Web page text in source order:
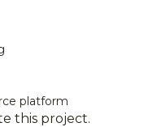
platform
this project.